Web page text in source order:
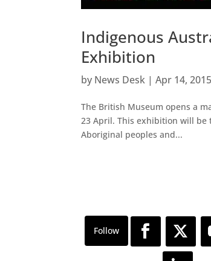
Indigenous
Exhibition
by News Desk |Apr 14, 2015
The British Museum opens a
23 April. This exhibition will
Aboriginal peoples and...